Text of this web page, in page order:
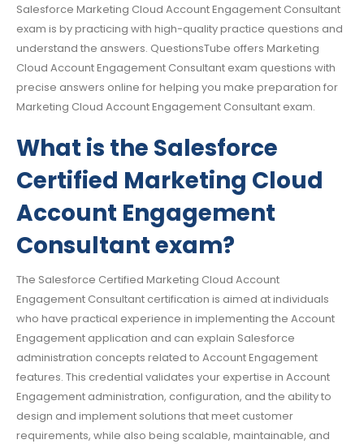
Salesforce Marketing Cloud Account Engagement Consultant
exam is by practicing with high-quality practice questions and
understand the answers. QuestionsTube offers Marketing
Cloud Account Engagement Consultant exam questions with
precise answers online for helping you make preparation for
Marketing Cloud Account Engagement Consultant exam.
What is the Salesforce
Certified Marketing Cloud
Account Engagement
Consultant exam?
The Salesforce Certified Marketing Cloud Account
Engagement Consultant certification is aimed at individuals
who have practical experience in implementing the Account
Engagement application and can explain Salesforce
administration concepts related to Account Engagement
features. This credential validates your expertise in Account
Engagement administration, configuration, and the ability to
design and implement solutions that meet customer
requirements, while also being scalable, maintainable, and